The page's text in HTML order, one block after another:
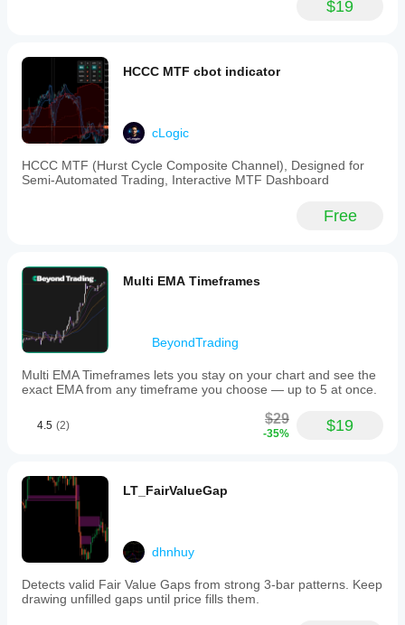
$19
HCCC MTF cbot indicator
cLogic
HCCC MTF (Hurst Cycle Composite Channel), Designed for
Semi-Automated Trading, Interactive MTF Dashboard
Free
Multi EMA Timeframes
BeyondTrading
Multi EMA Timeframes lets you stay on your chart and see the
exact EMA from any timeframe you choose — up to 5 at once.
4.5 (2) $29
-35% $19
LT_FairValueGap
dhnhuy
Detects valid Fair Value Gaps from strong 3-bar patterns. Keep
drawing unfilled gaps until price fills them.